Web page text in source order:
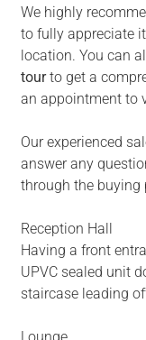
We highly
to fully appreciate
location. You can
tourto get a
an appointment to
Our experienced
answer any
through the buying
Reception Hall
Having a front
UPVC sealed unit
staircase leading